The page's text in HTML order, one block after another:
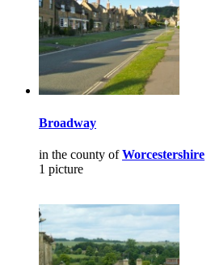
Broadway
in the county ofWorcestershire
1 picture